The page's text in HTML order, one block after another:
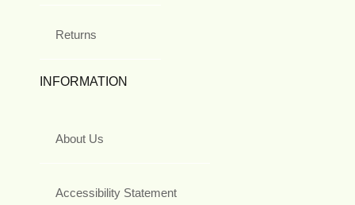
Returns
INFORMATION
About Us
Accessibility Statement